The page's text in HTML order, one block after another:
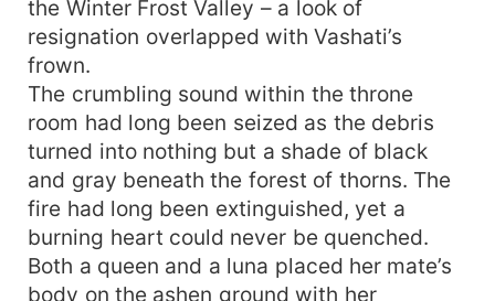
the Winter Frost Valley – a look of
resignation overlapped with Vashati’s
frown.
The crumbling sound within the throne
room had long been seized as the debris
turned into nothing but a shade of black
and gray beneath the forest of thorns. The
fire had long been extinguished, yet a
burning heart could never be quenched.
Both a queen and a luna placed her mate’s
body on the ashen ground with her